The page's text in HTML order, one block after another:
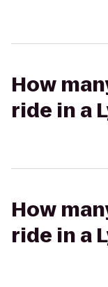
How
ride in a
How
ride in a